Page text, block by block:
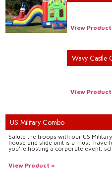
View Product
Wavy Castle
View Product
US Military Combo
Salute the troops with our US
house and slide unit is a must-have
you’re hosting a corporate event,
View Product »